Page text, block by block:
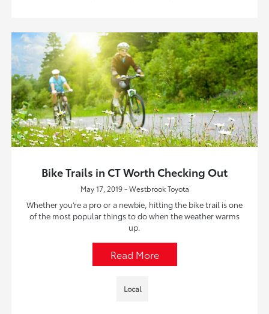
Bike Trails in CT Worth Checking Out
May 17, 2019 - Westbrook Toyota
Whether you’re a pro or a newbie, hitting the bike trail is one
of the most popular things to do when the weather warms
up.
Read More
Local